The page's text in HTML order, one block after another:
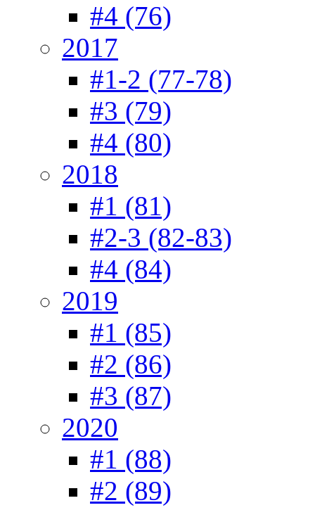
#4 (76)
2017
#1-2 (77-78)
#3 (79)
#4 (80)
2018
#1 (81)
#2-3 (82-83)
#4 (84)
2019
#1 (85)
#2 (86)
#3 (87)
2020
#1 (88)
#2 (89)